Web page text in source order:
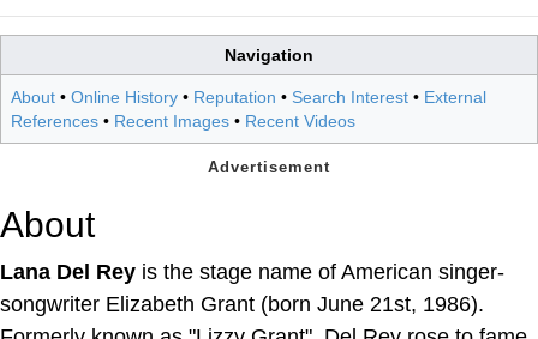
Navigation
About • Online History • Reputation • Search Interest • External
References • Recent Images • Recent Videos
About
Lana Del Rey is the stage name of American singer-
songwriter Elizabeth Grant (born June 21st, 1986).